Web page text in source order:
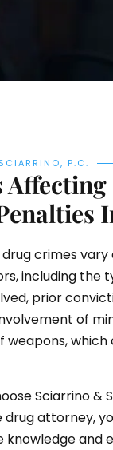
P.C.
crimes vary
including the
prior
of
weapons,
Sciarrino &
drug attorney,
knowledge and